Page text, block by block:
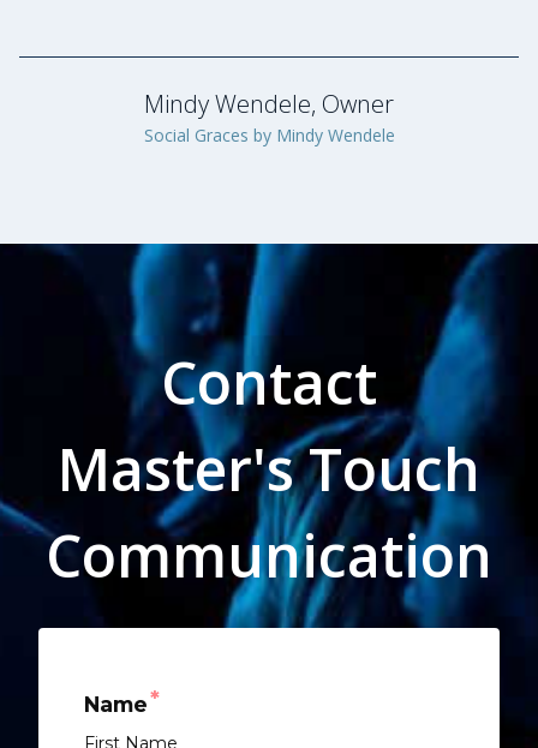
Mindy Wendele, Owner
Social Graces by Mindy Wendele
Contact
Master's Touch
Communication